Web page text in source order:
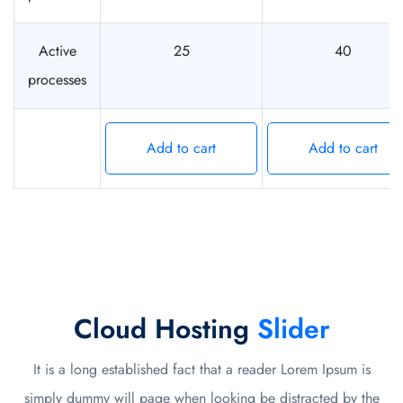
Active
processes
25 40
Add to cart Add to cart
Cloud Hosting Slider
It is a long established fact that a reader Lorem Ipsum is
simply dummy will page when looking be distracted by the